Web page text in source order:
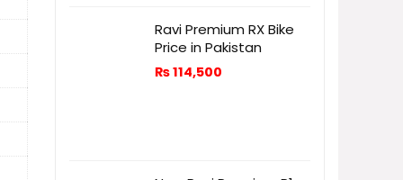
Ravi Premium RX Bike
Price in Pakistan
₨114,500